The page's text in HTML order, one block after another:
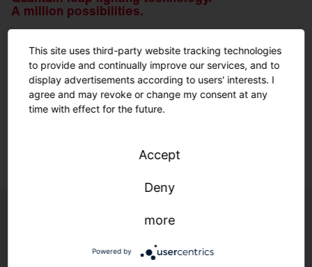
A million possibilities.
We have been developing our own optics for decades.
For the perfect solution for every geometry and every
environment – made in Traunreut.
This site uses third-party website tracking technologies
to provide and continually improve our services, and to
display advertisements according to users' interests. I
agree and may revoke or change my consent at any
time with effect for the future.
Accept
Deny
more
Powered by